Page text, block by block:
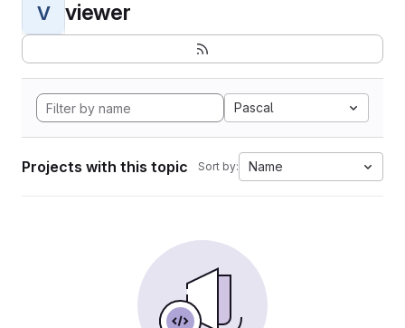
V viewer
Pascal
Projects with this topic Sort by: Name